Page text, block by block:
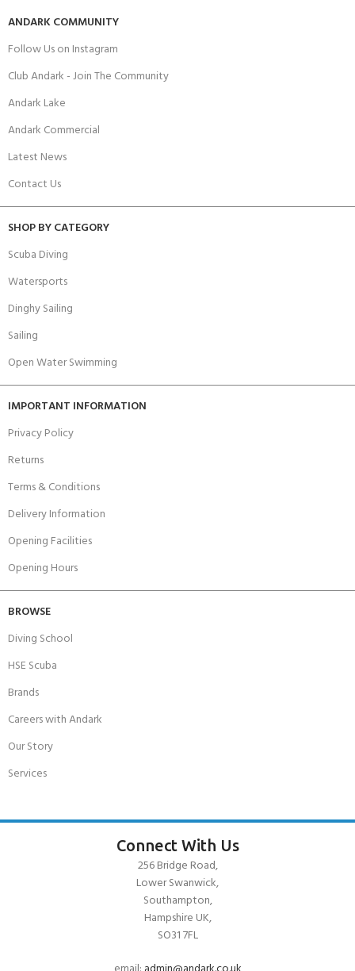
ANDARK COMMUNITY
Follow Us on Instagram
Club Andark - Join The Community
Andark Lake
Andark Commercial
Latest News
Contact Us
SHOP BY CATEGORY
Scuba Diving
Watersports
Dinghy Sailing
Sailing
Open Water Swimming
IMPORTANT INFORMATION
Privacy Policy
Returns
Terms & Conditions
Delivery Information
Opening Facilities
Opening Hours
BROWSE
Diving School
HSE Scuba
Brands
Careers with Andark
Our Story
Services
Connect With Us
256 Bridge Road,
Lower Swanwick,
Southampton,
Hampshire UK,
SO31 7FL